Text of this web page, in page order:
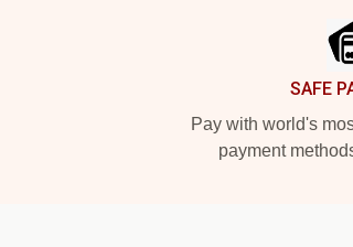
SAFE
Pay with world's
payment